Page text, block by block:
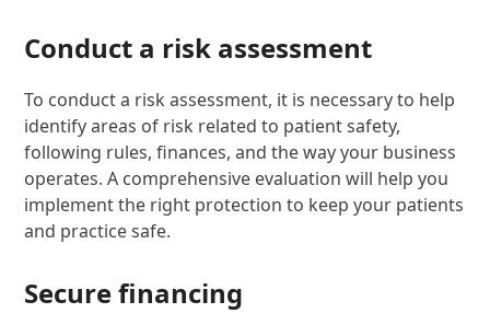
Conduct a risk assessment
To conduct a risk assessment, it is necessary to help
identify areas of risk related to patient safety,
following rules, finances, and the way your business
operates. A comprehensive evaluation will help you
implement the right protection to keep your patients
and practice safe.
Secure financing